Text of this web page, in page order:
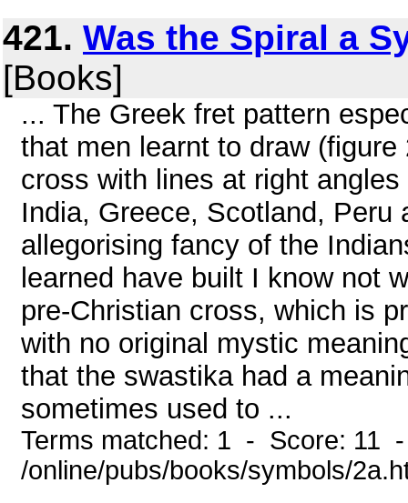
421. Was the Spiral a
[Books]
... The Greek fret pattern
that men learnt to draw
cross with lines at right
India, Greece, Scotland, Peru
allegorising fancy of the
learned have built I know not
pre-Christian cross, which is
with no original mystic
that the swastika had a
sometimes used to ...
Terms matched: 1 - Score: 11
/online/pubs/books/symbols/